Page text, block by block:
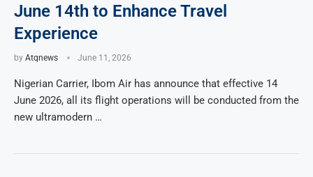
June 14th to Enhance Travel
Experience
by Atqnews June 11, 2026
Nigerian Carrier, Ibom Air has announce that effective 14
June 2026, all its flight operations will be conducted from the
new ultramodern …